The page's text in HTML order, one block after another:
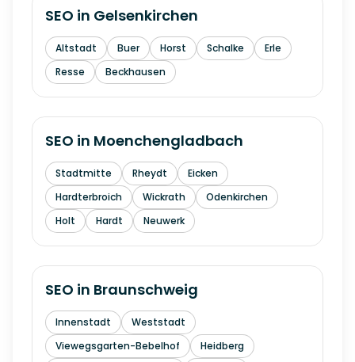
SEO in Gelsenkirchen
Altstadt Buer Horst Schalke
Erle
Resse
Beckhausen
SEO in Moenchengladbach
Stadtmitte Rheydt
Eicken
Hardterbroich
Wickrath
Odenkirchen
Holt
Hardt Neuwerk
SEO in Braunschweig
Innenstadt
Weststadt
Viewegsgarten-Bebelhof
Heidberg